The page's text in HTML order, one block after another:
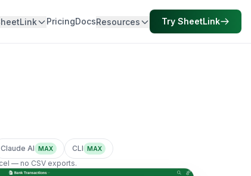
PricingDocsResources Try SheetLink
Claude AI MAX CLI MAX
— no CSV exports.